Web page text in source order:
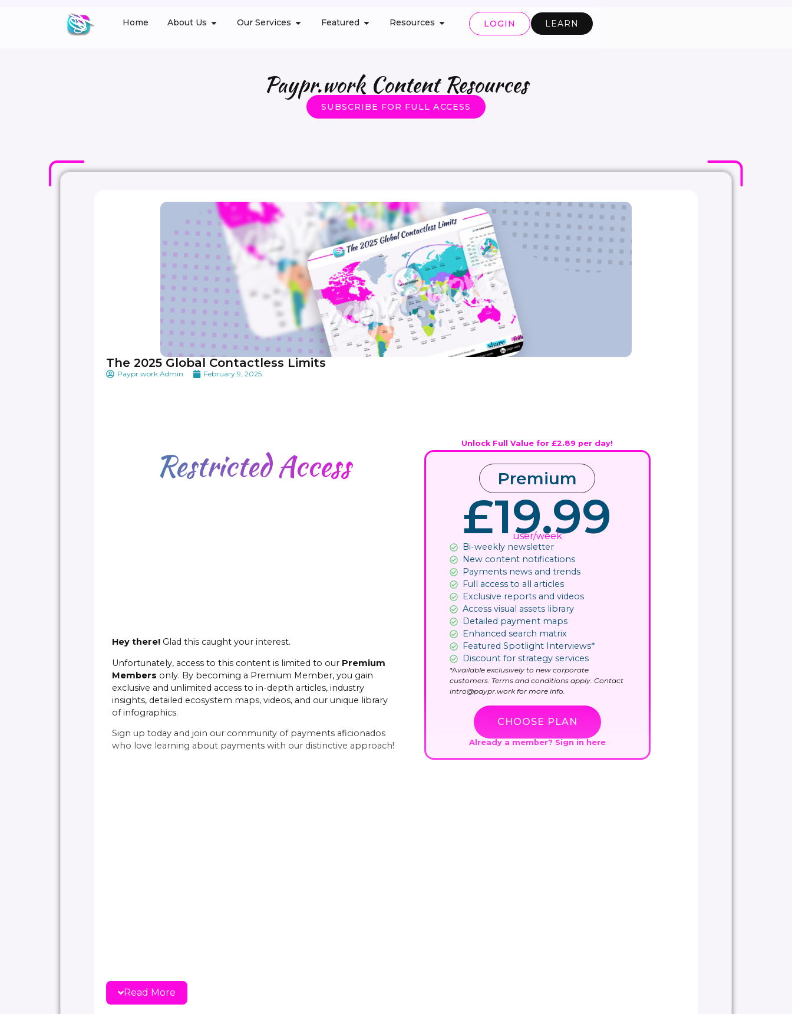
Home About Us Our Services Featured Resources LOGIN LEARN
Paypr.work Content Resources
SUBSCRIBE FOR FULL ACCESS
The 2025 Global Contactless Limits
Paypr.work Admin February 9, 2025
RestrictedAccess
Hey there!Glad this caught your interest.
Unfortunately, access to this content is limited to our Premium
Members only. By becoming a Premium Member, you gain
exclusive and unlimited access to in-depth articles, industry
insights, detailed ecosystem maps, videos, and our unique library
of infographics.
Sign up today and join our community of payments aficionados
who love learning about payments with our distinctive approach!
Unlock Full Value for £2.89 per day!
Premium
£19.99
user/week
Bi-weekly newsletter
New content notifications​
Payments news and trends
Full access to all articles
Exclusive reports and videos
Access visual assets library
Detailed payment maps
Enhanced search matrix
Featured Spotlight Interviews*
Discount for strategy services
*Available exclusively to new corporate
customers. Terms and conditions apply. Contact
intro@paypr.work for more info.
CHOOSE PLAN
Already a member? Sign in here
Read More